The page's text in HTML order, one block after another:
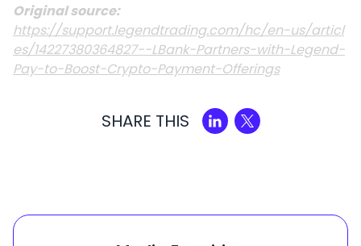
Original source:
https://support.legendtrading.com/hc/en-us/articl
es/14227380364827--LBank-Partners-with-Legend-
Pay-to-Boost-Crypto-Payment-Offerings
SHARE THIS